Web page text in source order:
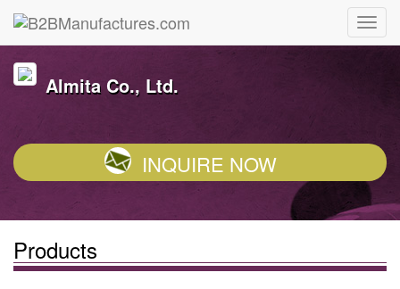
Almita Co., Ltd.
INQUIRE NOW
Products